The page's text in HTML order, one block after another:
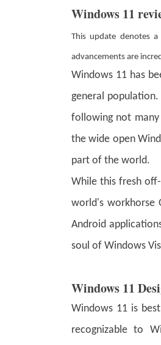
Windows 11
This update denotes
advancements are
Windows 11 has
general
following not
the wide open
part of the world.
While this fresh
world's workhorse
Android
soul of Windows
Windows 11
Windows 11 is
recognizable to